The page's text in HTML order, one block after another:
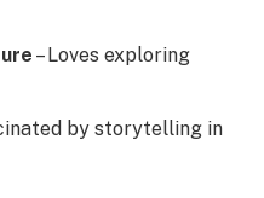
– Loves exploring
by storytelling in